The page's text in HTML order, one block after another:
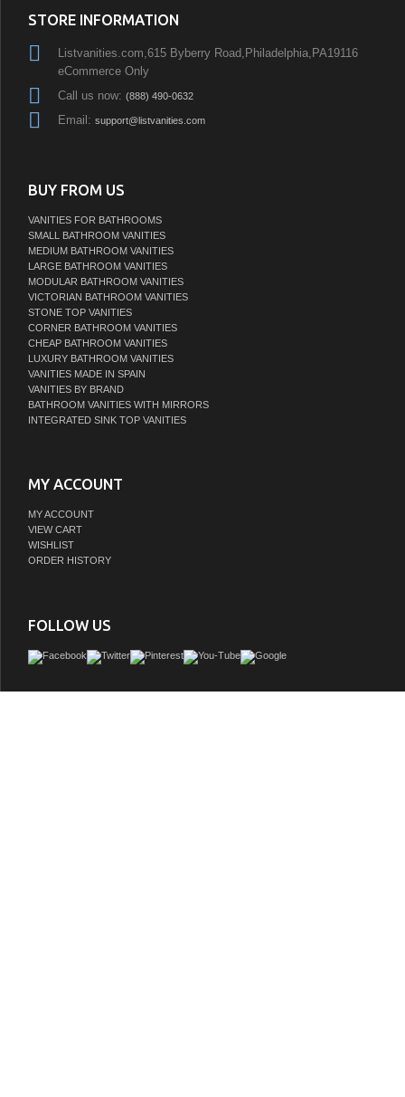
STORE INFORMATION
Listvanities.com,615 Byberry Road,Philadelphia,PA19116
eCommerce Only
Call us now: (888) 490-0632
Email: support@listvanities.com
BUY FROM US
VANITIES FOR BATHROOMS
SMALL BATHROOM VANITIES
MEDIUM BATHROOM VANITIES
LARGE BATHROOM VANITIES
MODULAR BATHROOM VANITIES
VICTORIAN BATHROOM VANITIES
STONE TOP VANITIES
CORNER BATHROOM VANITIES
CHEAP BATHROOM VANITIES
LUXURY BATHROOM VANITIES
VANITIES MADE IN SPAIN
VANITIES BY BRAND
BATHROOM VANITIES WITH MIRRORS
INTEGRATED SINK TOP VANITIES
MY ACCOUNT
MY ACCOUNT
VIEW CART
WISHLIST
ORDER HISTORY
FOLLOW US